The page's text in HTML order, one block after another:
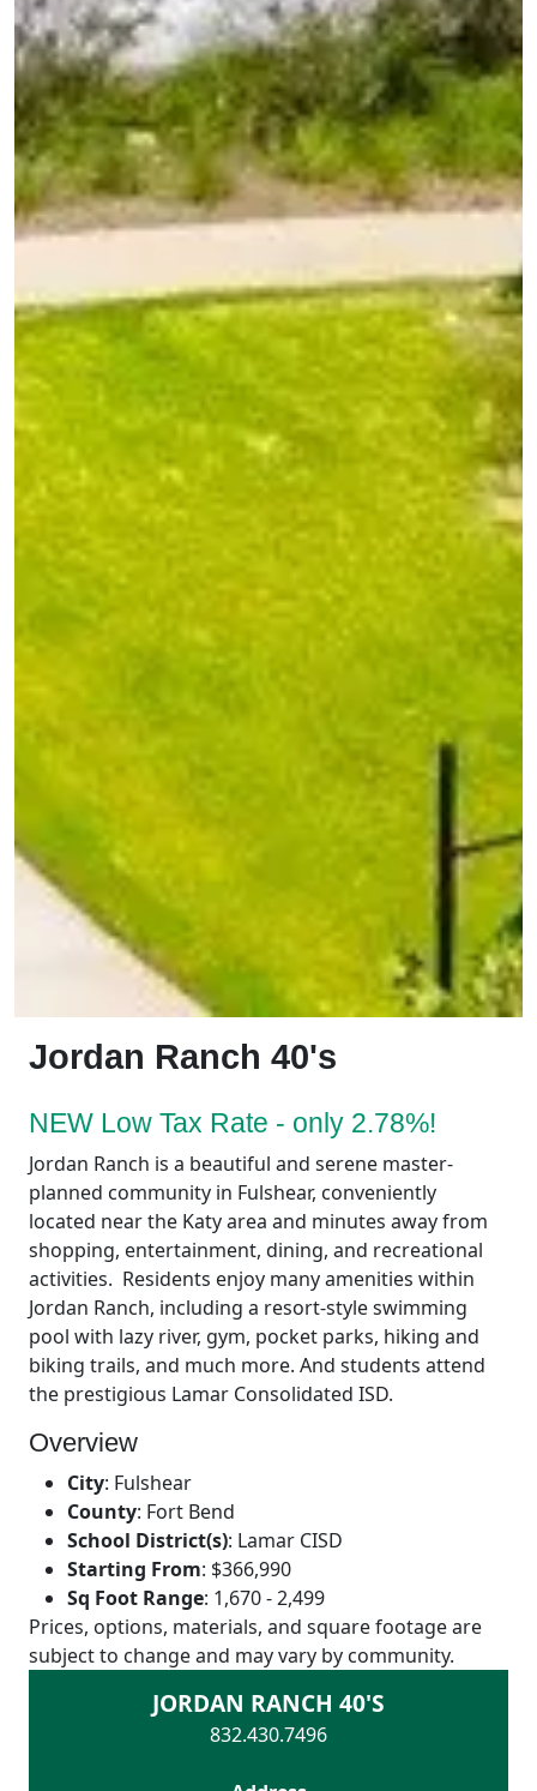
Jordan Ranch 40's
NEW Low Tax Rate - only 2.78%!
Jordan Ranch is a beautiful and serene master-
planned community in Fulshear, conveniently
located near the Katy area and minutes away from
shopping, entertainment, dining, and recreational
activities. Residents enjoy many amenities within
Jordan Ranch, including a resort-style swimming
pool with lazy river, gym, pocket parks, hiking and
biking trails, and much more. And students attend
the prestigious Lamar Consolidated ISD.
Overview
City: Fulshear
County: Fort Bend
School District(s): Lamar CISD
Starting From: $366,990
Sq Foot Range: 1,670 - 2,499
Prices, options, materials, and square footage are
subject to change and may vary by community.
JORDAN RANCH 40'S
832.430.7496